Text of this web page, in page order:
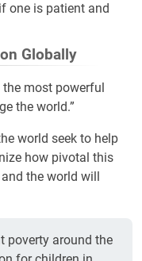
one is patient and
Globally
the most powerful
the world.”
world seek to help
how pivotal this
the world will
poverty around the